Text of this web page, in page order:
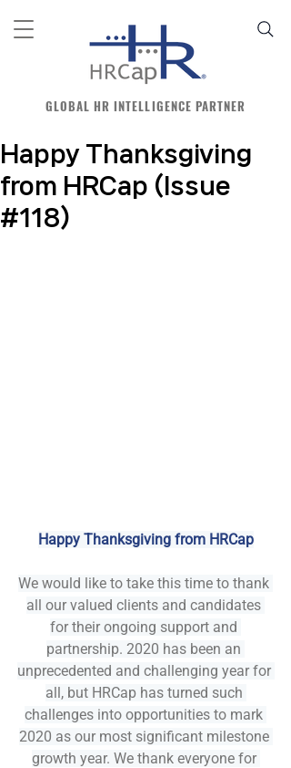
GLOBAL HR INTELLIGENCE PARTNER
Happy Thanksgiving
from HRCap (Issue
#118)
Happy Thanksgiving from HRCap
We would like to take this time to thank
all our valued clients and candidates
for their ongoing support and
partnership. 2020 has been an
unprecedented and challenging year for
all, but HRCap has turned such
challenges into opportunities to mark
2020 as our most significant milestone
growth year. We thank everyone for